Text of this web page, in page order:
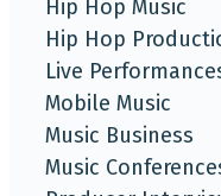
Hip Hop Music
Hip Hop
Live
Mobile Music
Music Business
Music